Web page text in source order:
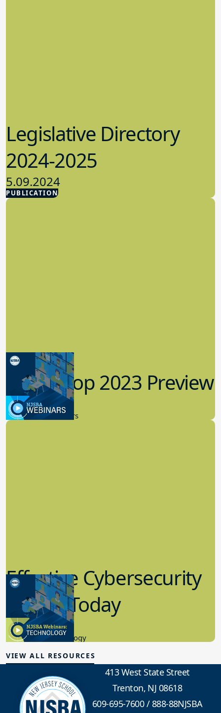
PUBLICATION
Legislative Directory
2024-2025
5.09.2024
Advocacy
Workshop 2023 Preview
9.14.2023
New Board Members
Effective Cybersecurity
in K-12 Today
8.10.2023
Educational Technology
VIEW ALL RESOURCES
413 West State Street
Trenton, NJ 08618
609-695-7600/888-88NJSBA